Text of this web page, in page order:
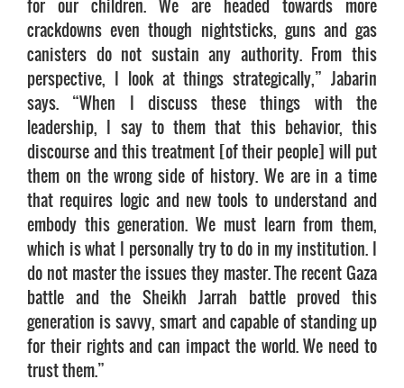
for our children. We are headed towards more
crackdowns even though nightsticks, guns and gas
canisters do not sustain any authority. From this
perspective, I look at things strategically,” Jabarin
says. “When I discuss these things with the
leadership, I say to them that this behavior, this
discourse and this treatment [of their people] will put
them on the wrong side of history. We are in a time
that requires logic and new tools to understand and
embody this generation. We must learn from them,
which is what I personally try to do in my institution. I
do not master the issues they master. The recent Gaza
battle and the Sheikh Jarrah battle proved this
generation is savvy, smart and capable of standing up
for their rights and can impact the world. We need to
trust them.”